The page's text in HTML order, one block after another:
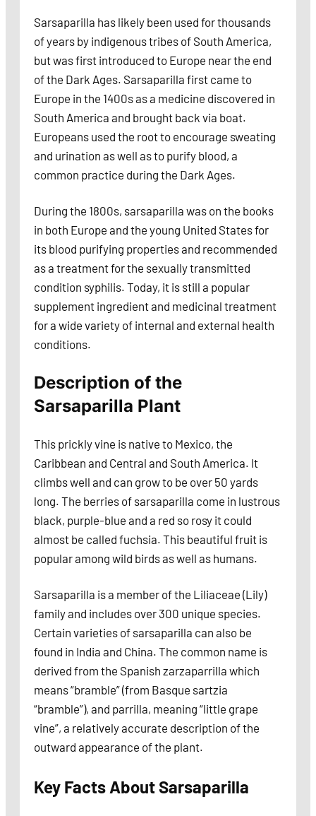
Sarsaparilla has likely been used for thousands
of years by indigenous tribes of South America,
but was first introduced to Europe near the end
of the Dark Ages. Sarsaparilla first came to
Europe in the 1400s as a medicine discovered in
South America and brought back via boat.
Europeans used the root to encourage sweating
and urination as well as to purify blood, a
common practice during the Dark Ages.
During the 1800s, sarsaparilla was on the books
in both Europe and the young United States for
its blood purifying properties and recommended
as a treatment for the sexually transmitted
condition syphilis. Today, it is still a popular
supplement ingredient and medicinal treatment
for a wide variety of internal and external health
conditions.
Description of the
Sarsaparilla Plant
This prickly vine is native to Mexico, the
Caribbean and Central and South America. It
climbs well and can grow to be over 50 yards
long. The berries of sarsaparilla come in lustrous
black, purple-blue and a red so rosy it could
almost be called fuchsia. This beautiful fruit is
popular among wild birds as well as humans.
Sarsaparilla is a member of the Liliaceae (Lily)
family and includes over 300 unique species.
Certain varieties of sarsaparilla can also be
found in India and China. The common name is
derived from the Spanish zarzaparrilla which
means “bramble” (from Basque sartzia
“bramble”), and parrilla, meaning “little grape
vine”, a relatively accurate description of the
outward appearance of the plant.
Key Facts About Sarsaparilla